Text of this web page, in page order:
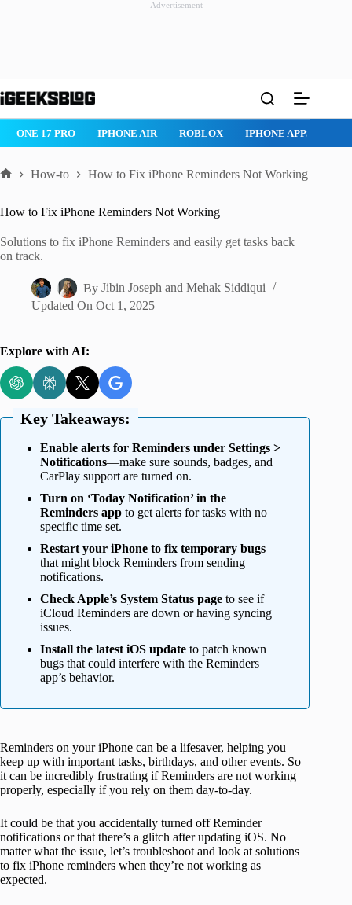
Advertisement
to
ROBLOX IPHONE APPS IPAD APPS MAC APPS
How-to How to Fix iPhone Reminders Not Working
How to Fix iPhone Reminders Not Working
Solutions to fix iPhone Reminders and easily get tasks back
on track.
By Jibin Joseph andMehak Siddiqui
Updated On Oct 1, 2025
Explore with AI:
Key Takeaways:
Enable alerts for Reminders under Settings >
Notifications—make sure sounds, badges, and
CarPlay support are turned on.
Turn on ‘Today Notification’ in the
Reminders app to get alerts for tasks with no
specific time set.
Restart your iPhone to fix temporary bugs
that might block Reminders from sending
notifications.
Check Apple’s System Status page to see if
iCloud Reminders are down or having syncing
issues.
Install the latest iOS update to patch known
bugs that could interfere with the Reminders
app’s behavior.
Reminders on your iPhone can be a lifesaver, helping you
keep up with important tasks, birthdays, and other events. So
it can be incredibly frustrating if Reminders are not working
properly, especially if you rely on them day-to-day.
It could be that you accidentally turned off Reminder
notifications or that there’s a glitch after updating iOS. No
matter what the issue, let’s troubleshoot and look at solutions
to fix iPhone reminders when they’re not working as
expected.